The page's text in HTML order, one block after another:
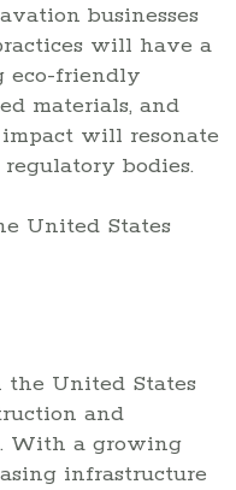
businesses
will have a
eco-friendly
materials, and
will resonate
bodies.
the United States
and
With a growing
infrastructure